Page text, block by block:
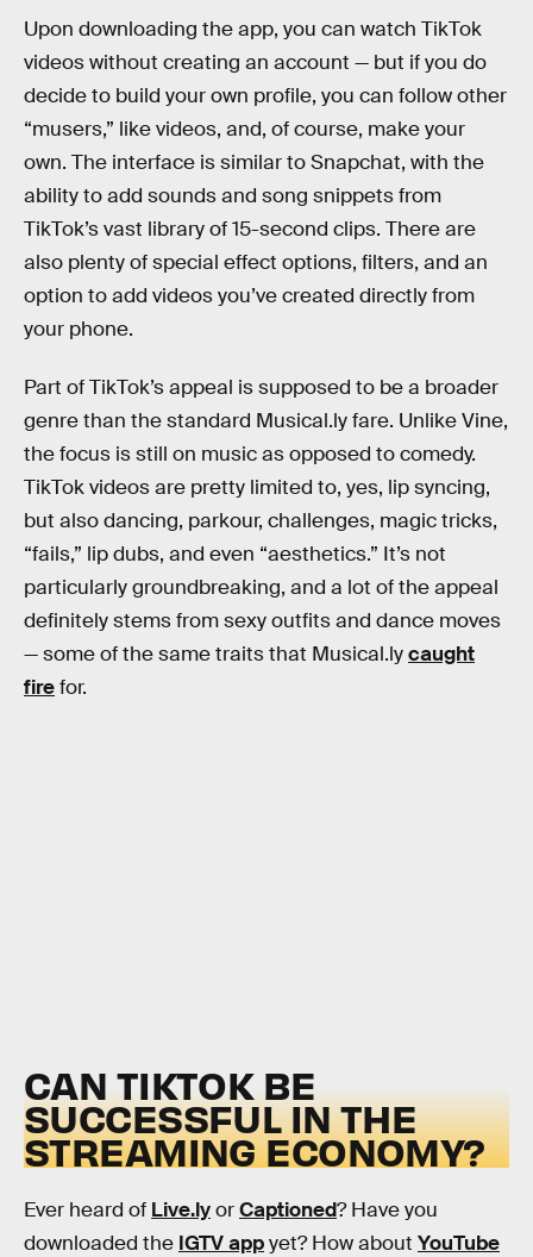
Upon downloading the app, you can watch TikTok
videos without creating an account — but if you do
decide to build your own profile, you can follow other
“musers,” like videos, and, of course, make your
own. The interface is similar to Snapchat, with the
ability to add sounds and song snippets from
TikTok’s vast library of 15-second clips. There are
also plenty of special effect options, filters, and an
option to add videos you’ve created directly from
your phone.
Part of TikTok’s appeal is supposed to be a broader
genre than the standard Musical.ly fare. Unlike Vine,
the focus is still on music as opposed to comedy.
TikTok videos are pretty limited to, yes, lip syncing,
but also dancing, parkour, challenges, magic tricks,
“fails,” lip dubs, and even “aesthetics.” It’s not
particularly groundbreaking, and a lot of the appeal
definitely stems from sexy outfits and dance moves
— some of the same traits that Musical.lycaught
firefor.
CAN TIKTOK BE
SUCCESSFUL IN THE
STREAMING ECONOMY?
Ever heard of Live.lyorCaptioned? Have you
downloaded the IGTV appyet? How about YouTube